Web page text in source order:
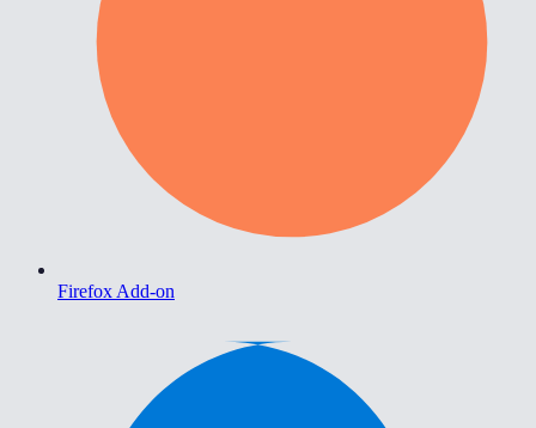
Firefox Add-on